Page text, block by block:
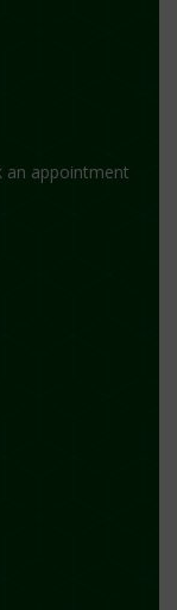
an appointment